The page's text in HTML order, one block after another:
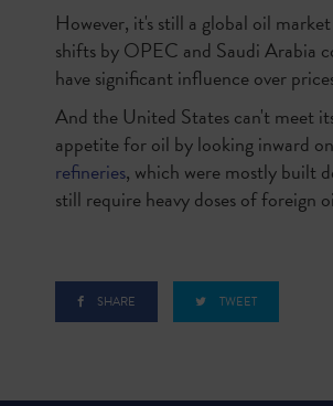
However, it's still a global oil
shifts by OPEC and Saudi Arabia
have significant influence over
And the United States can't meet
appetite for oil by looking inward
refineries, which were mostly built
still require heavy doses of foreign
SHARE TWEET